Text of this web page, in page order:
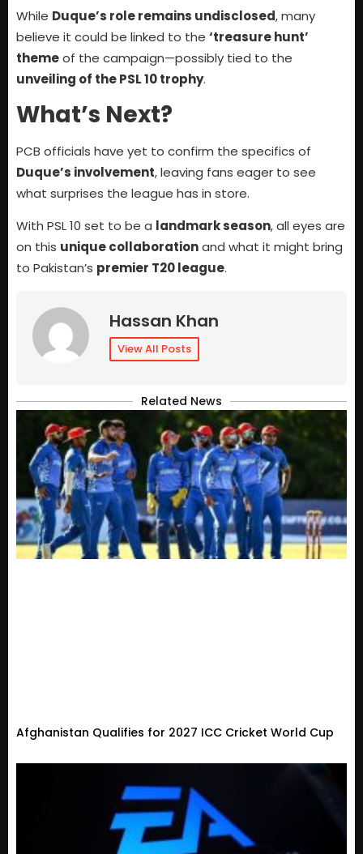
While Duque’s role remains undisclosed, many
believe it could be linked to the ‘treasure hunt’
themeof the campaign—possibly tied to the
unveiling of the PSL 10 trophy.
What’s Next?
PCB officials have yet to confirm the specifics of
Duque’s involvement, leaving fans eager to see
what surprises the league has in store.
With PSL 10 set to be a landmark season, all eyes are
on this unique collaborationand what it might bring
to Pakistan’s premier T20 league.
Hassan Khan
View All Posts
Related News
Afghanistan Qualifies for 2027 ICC Cricket World Cup